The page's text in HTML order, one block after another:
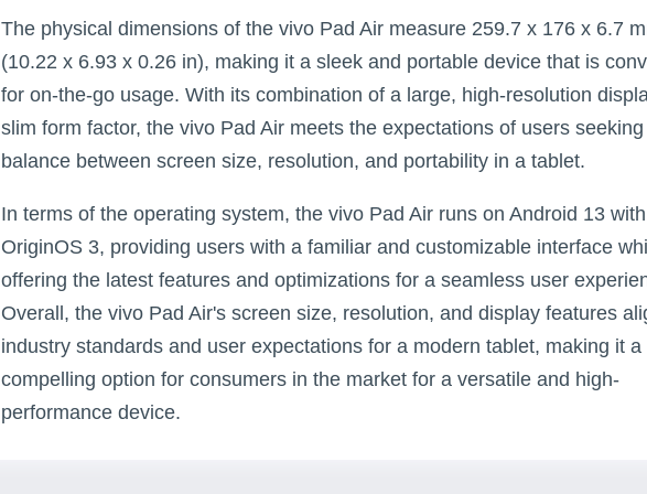
The physical dimensions of the vivo Pad Air measure 259.7 x 176 x 6.7
(10.22 x 6.93 x 0.26 in), making it a sleek and portable device that is
for on-the-go usage. With its combination of a large, high-resolution
slim form factor, the vivo Pad Air meets the expectations of users
balance between screen size, resolution, and portability in a tablet.
In terms of the operating system, the vivo Pad Air runs on Android 13 with
OriginOS 3, providing users with a familiar and customizable interface
offering the latest features and optimizations for a seamless user
Overall, the vivo Pad Air's screen size, resolution, and display features
industry standards and user expectations for a modern tablet, making it a
compelling option for consumers in the market for a versatile and high-
performance device.